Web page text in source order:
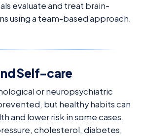
evaluate and treat brain-
using a team-based approach.
Self-care
or neuropsychiatric
but healthy habits can
and lower risk in some cases.
cholesterol, diabetes,